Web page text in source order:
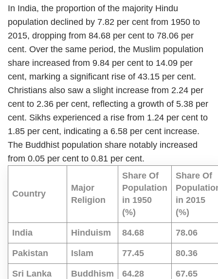
In India, the proportion of the majority Hindu
population declined by 7.82 per cent from 1950 to
2015, dropping from 84.68 per cent to 78.06 per
cent. Over the same period, the Muslim population
share increased from 9.84 per cent to 14.09 per
cent, marking a significant rise of 43.15 per cent.
Christians also saw a slight increase from 2.24 per
cent to 2.36 per cent, reflecting a growth of 5.38 per
cent. Sikhs experienced a rise from 1.24 per cent to
1.85 per cent, indicating a 6.58 per cent increase.
The Buddhist population share notably increased
from 0.05 per cent to 0.81 per cent.
Country
Major
Religion
Share Of
Population
in 1950
(%)
Share Of
in 2015
(%)
India Hinduism 84.68 78.06
Pakistan Islam 77.45 80.36
Sri Lanka Buddhism 64.28 67.65